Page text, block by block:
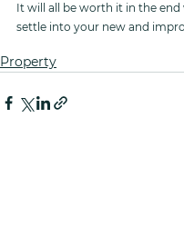
It will all be worth it in the end
settle into your new and
Property